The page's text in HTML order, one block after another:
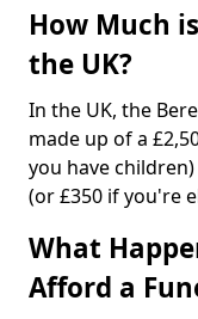
How Much
the UK?
In the UK, the
made up of a
you have
(or £350 if you're
What
Afford a